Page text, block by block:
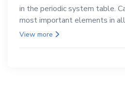
in the periodic system table.
most important elements in
as the back.
View more